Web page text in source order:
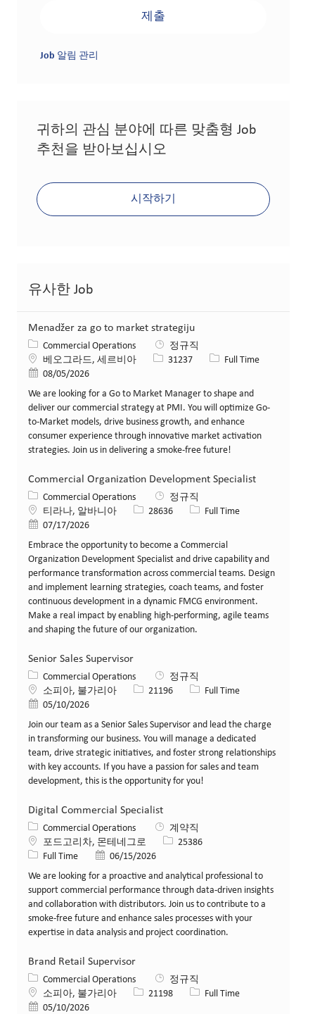
제출
Job 알림 관리
귀하의 관심 분야에 따른 맞춤형 Job
추천을 받아보십시오
시작하기
유사한 Job
Menadžer za go to market strategiju
카테고리
Commercial Operations
정규직
위치베오그라드, 세르비아 Job ID31237 Job 유형Full Time
게시일08/05/2026
We are looking for a Go to Market Manager to shape and
deliver our commercial strategy at PMI. You will optimize Go-
to-Market models, drive business growth, and enhance
consumer experience through innovative market activation
strategies. Join us in delivering a smoke-free future!
Commercial Organization Development Specialist
카테고리
Commercial Operations
정규직
위치티라나, 알바니아 Job ID28636 Job 유형Full Time
게시일07/17/2026
Embrace the opportunity to become a Commercial
Organization Development Specialist and drive capability and
performance transformation across commercial teams. Design
and implement learning strategies, coach teams, and foster
continuous development in a dynamic FMCG environment.
Make a real impact by enabling high-performing, agile teams
and shaping the future of our organization.
Senior Sales Supervisor
카테고리
Commercial Operations
정규직
위치소피아, 불가리아 Job ID21196 Job 유형Full Time
게시일05/10/2026
Join our team as a Senior Sales Supervisor and lead the charge
in transforming our business. You will manage a dedicated
team, drive strategic initiatives, and foster strong relationships
with key accounts. If you have a passion for sales and team
development, this is the opportunity for you!
Digital Commercial Specialist
카테고리
Commercial Operations
계약직
위치포드고리차, 몬테네그로 Job ID25386
Job 유형Full Time 게시일06/15/2026
We are looking for a proactive and analytical professional to
support commercial performance through data-driven insights
and collaboration with distributors. Join us to contribute to a
smoke-free future and enhance sales processes with your
expertise in data analysis and project coordination.
Brand Retail Supervisor
카테고리
Commercial Operations
정규직
위치소피아, 불가리아 Job ID21198 Job 유형Full Time
게시일05/10/2026